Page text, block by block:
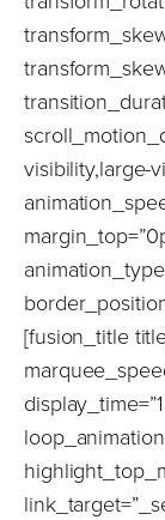
visibility,large-
[fusion_title